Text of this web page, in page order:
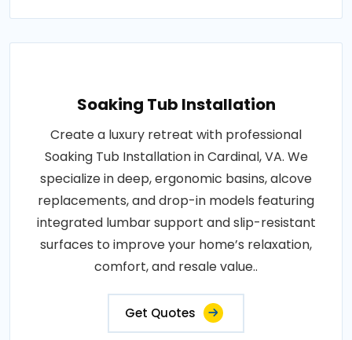
Soaking Tub Installation
Create a luxury retreat with professional
Soaking Tub Installation in Cardinal, VA. We
specialize in deep, ergonomic basins, alcove
replacements, and drop-in models featuring
integrated lumbar support and slip-resistant
surfaces to improve your home’s relaxation,
comfort, and resale value..
Get Quotes